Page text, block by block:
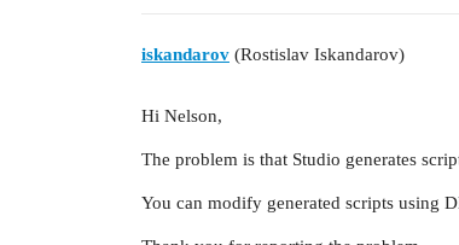
iskandarov (Rostislav Iskandarov)
Hi Nelson,
The problem is that Studio generates
You can modify generated scripts using